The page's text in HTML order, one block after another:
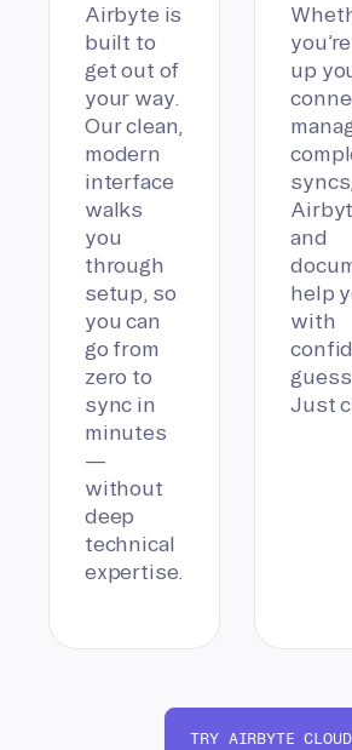
Airbyte is
built to
get out of
your way.
Our clean,
modern
interface
walks
you
through
setup, so
you can
go from
zero to
sync in
minutes
—
without
deep
technical
expertise.
up
syncs,
and
help
with
Just
TRY AIRBYTE CLOUD